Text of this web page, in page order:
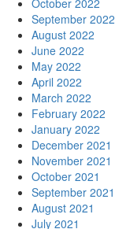
October 2022
September 2022
August 2022
June 2022
May 2022
April 2022
March 2022
February 2022
January 2022
December 2021
November 2021
October 2021
September 2021
August 2021
July 2021